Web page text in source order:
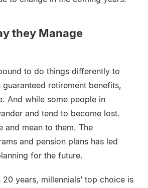
they Manage
to do things differently to
retirement benefits,
And while some people in
and tend to become lost.
and mean to them. The
and pension plans has led
for the future.
years, millennials’ top choice is